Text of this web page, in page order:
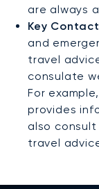
are always
Key
and
travel
consulate
For
provides
also
travel